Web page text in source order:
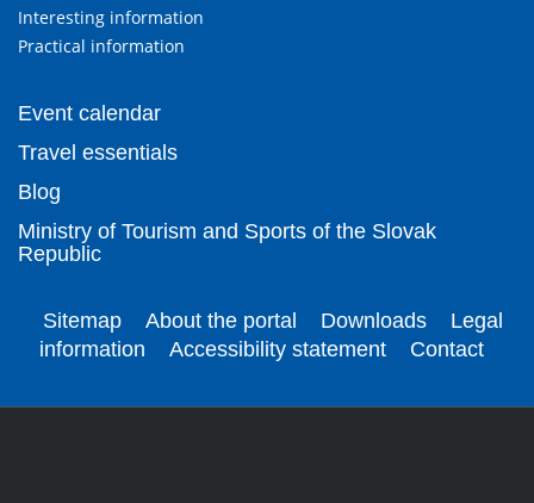
Interesting information
Practical information
Event calendar
Travel essentials
Blog
Ministry of Tourism and Sports of the Slovak
Republic
Sitemap About the portal Downloads
Legal
information
Accessibility statement Contact